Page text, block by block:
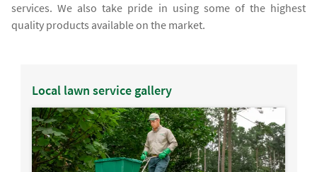
services. We also take pride in using some of the highest
quality products available on the market.
Local lawn service gallery